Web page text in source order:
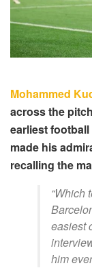
Mohammed
across the
earliest
made his
recalling the
“Which
easiest
him